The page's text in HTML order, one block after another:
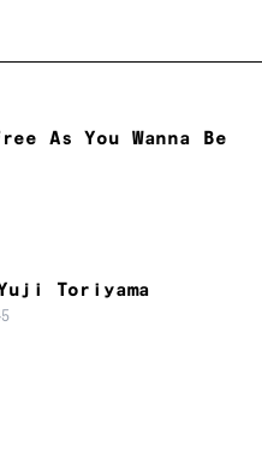
As You Wanna Be
Toriyama